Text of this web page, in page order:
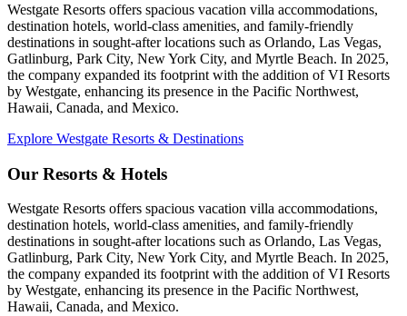
Westgate Resorts offers spacious vacation villa accommodations,
destination hotels, world-class amenities, and family-friendly
destinations in sought-after locations such as Orlando, Las Vegas,
Gatlinburg, Park City, New York City, and Myrtle Beach. In 2025,
the company expanded its footprint with the addition of VI Resorts
by Westgate, enhancing its presence in the Pacific Northwest,
Hawaii, Canada, and Mexico.
Explore Westgate Resorts & Destinations
Our Resorts & Hotels
Westgate Resorts offers spacious vacation villa accommodations,
destination hotels, world-class amenities, and family-friendly
destinations in sought-after locations such as Orlando, Las Vegas,
Gatlinburg, Park City, New York City, and Myrtle Beach. In 2025,
the company expanded its footprint with the addition of VI Resorts
by Westgate, enhancing its presence in the Pacific Northwest,
Hawaii, Canada, and Mexico.